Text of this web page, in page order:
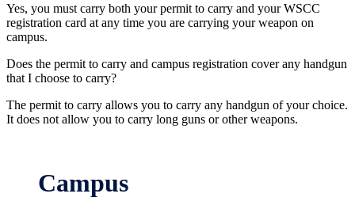
Yes, you must carry both your permit to carry and your WSCC
registration card at any time you are carrying your weapon on
campus.
Does the permit to carry and campus registration cover any handgun
that I choose to carry?
The permit to carry allows you to carry any handgun of your choice.
It does not allow you to carry long guns or other weapons.
Campus